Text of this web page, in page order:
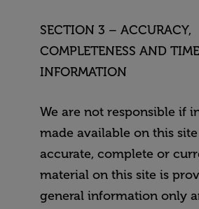
SECTION 3 – ACCURACY,
COMPLETENESS AND
INFORMATION
We are not responsible if
made available on this
accurate, complete or
material on this site is
general information only